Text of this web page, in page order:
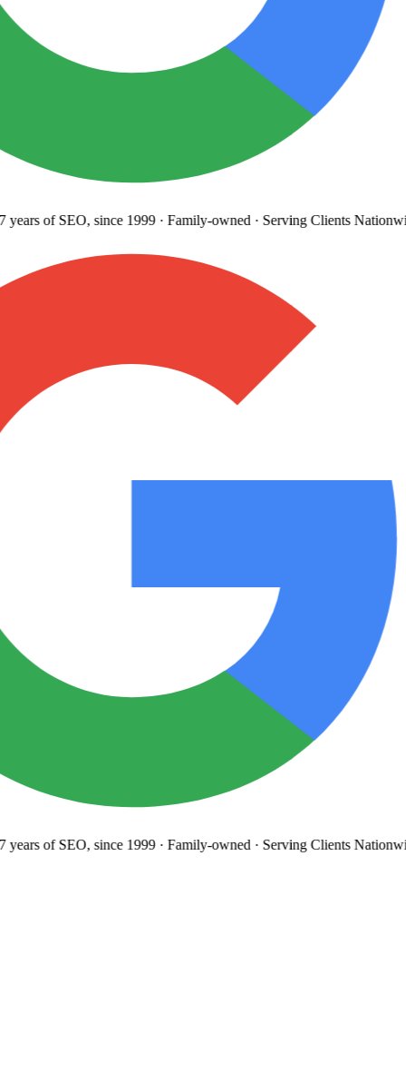
of SEO, since 1999· Family-owned· Serving Clients
of SEO, since 1999· Family-owned· Serving Clients